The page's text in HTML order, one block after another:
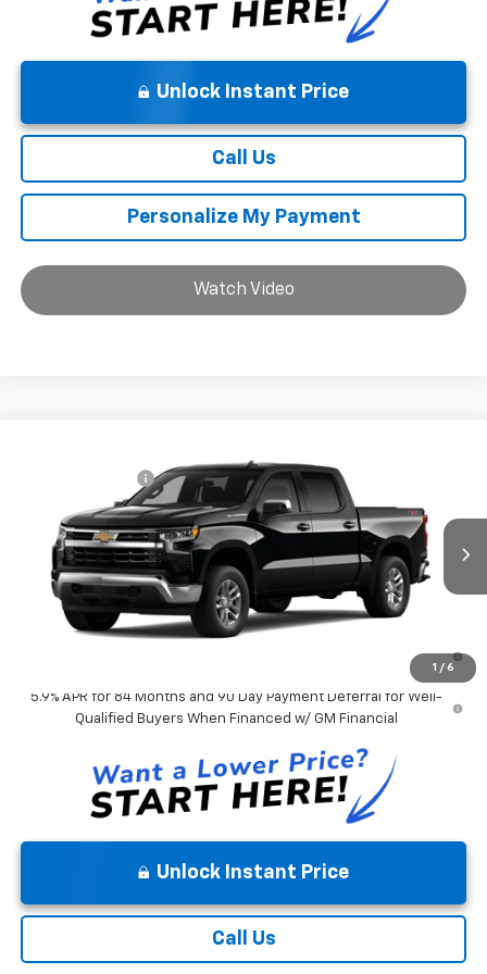
Unlock Instant Price
Call Us
Personalize My Payment
Watch Video
1 / 6
Chevrolet Silverado 1500
3GCPKDEK9TG475303 Model: CK10543
In Transit Ext.
Andy's Low Price: $53,347
Price Includes $261.72 Doc Fee
Well-Qualified Buyers When Financed w/ GM Financial
5.9% APR for 84 Months and 90 Day Payment Deferral for Well-
Qualified Buyers When Financed w/ GM Financial
Unlock Instant Price
Call Us